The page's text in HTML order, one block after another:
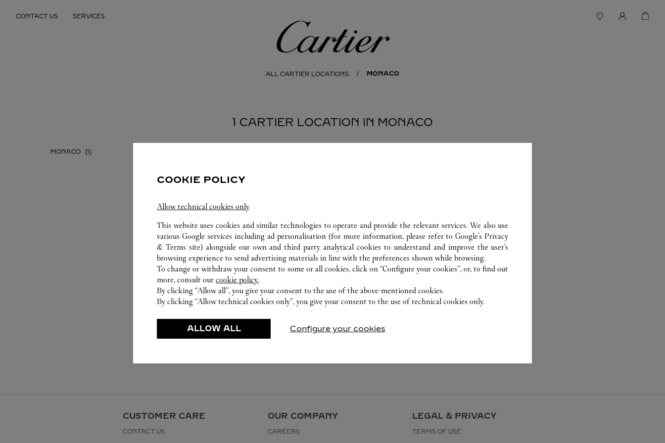
CONTACT US SERVICES
Cartier
ALL CARTIER LOCATIONS MONACO
1 CARTIER LOCATION IN MONACO
MONACO
CUSTOMER CARE
CONTACT US
OUR COMPANY
CAREERS
LEGAL & PRIVACY
TERMS OF USE
COOKIE POLICY
Allow technical cookies only
This website uses cookies and similar technologies to operate and provide the relevant services. We also use
various Google services including ad personalisation (for more information, please refer toGoogle's Privacy
& Terms site) alongside our own and third party analytical cookies to understand and improve the user’s
browsing experience to send advertising materials in line with the preferences shown while browsing.
To change or withdraw your consent to some or all cookies, click on “Configure your cookies”, or, to find out
more, consult our cookie policy.
By clicking “Allow all”, you give your consent to the use of the above-mentioned cookies.
By clicking “Allow technical cookies only”, you give your consent to the use of technical cookies only.
ALLOW ALL Configure your cookies